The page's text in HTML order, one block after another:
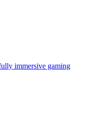
immersive gaming